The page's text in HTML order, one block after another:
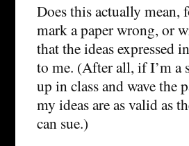
Does this actually mean,
mark a paper wrong, or
that the ideas expressed
to me. (After all, if I’m a
up in class and wave the
my ideas are as valid as
can sue.)